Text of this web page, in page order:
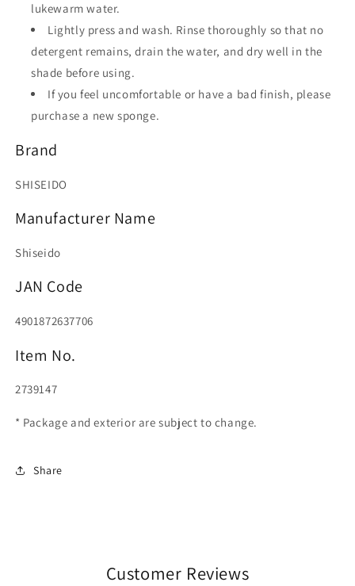
lukewarm water.
Lightly press and wash. Rinse thoroughly so that no
detergent remains, drain the water, and dry well in the
shade before using.
If you feel uncomfortable or have a bad finish, please
purchase a new sponge.
Brand
SHISEIDO
Manufacturer Name
Shiseido
JAN Code
4901872637706
Item No.
2739147
* Package and exterior are subject to change.
Share
Customer Reviews